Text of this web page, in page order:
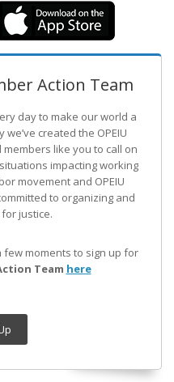
Action Team
day to make our world a
created the OPEIU
members like you to call on
impacting working
movement and OPEIU
to organizing and
justice.
few moments to sign up for
Team here